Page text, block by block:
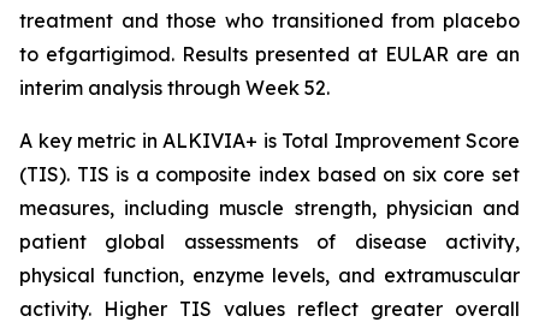
treatment and those who transitioned from placebo
to efgartigimod. Results presented at EULAR are an
interim analysis through Week 52.
A key metric in ALKIVIA+ is Total Improvement Score
(TIS). TIS is a composite index based on six core set
measures, including muscle strength, physician and
patient global assessments of disease activity,
physical function, enzyme levels, and extramuscular
activity. Higher TIS values reflect greater overall